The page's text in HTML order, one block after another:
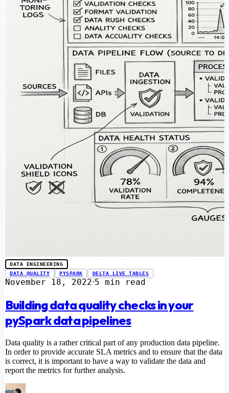
DATA ENGINEERING
DATA QUALITY
PYSPARK DELTA LIVE TABLES
November 18, 2022⋅5 min read
Building data quality checks in your
pySpark data pipelines
Data quality is a rather critical part of any production data pipeline.
In order to provide accurate SLA metrics and to ensure that the data
is correct, it is important to have a way to validate the data and
report the metrics for further analysis.